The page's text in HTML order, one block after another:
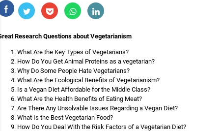
Research Questions about Vegetarianism
What Are the Key Types of Vegetarians?
How Do You Get Animal Proteins as a vegetarian?
Why Do Some People Hate Vegetarians?
What Are the Ecological Benefits of Vegetarianism?
Is a Vegan Diet Affordable for the Middle Class?
What Are the Health Benefits of Eating Meat?
Are There Any Unsolvable Issues Regarding a Vegan Diet?
What Is the Best Vegetarian Food?
How Do You Deal With the Risk Factors of a Vegetarian Diet?